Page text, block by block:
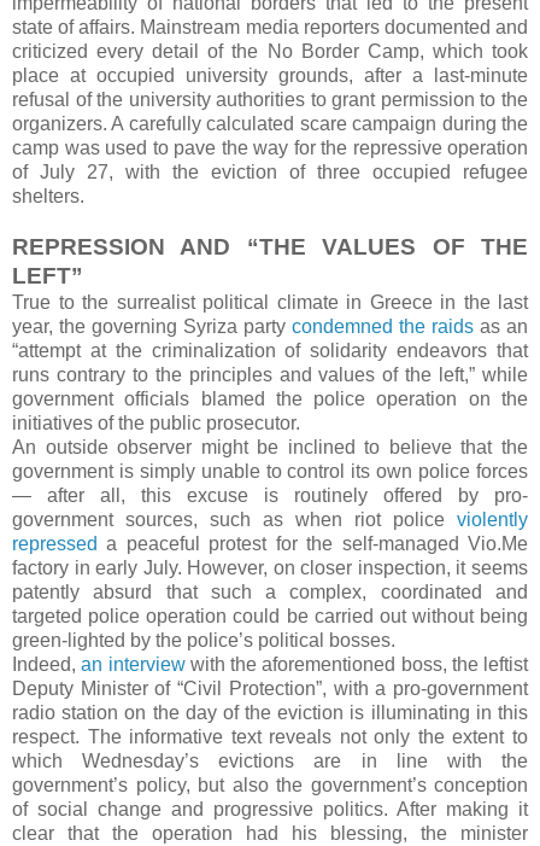
state of affairs. Mainstream media reporters documented and
criticized every detail of the No Border Camp, which took
place at occupied university grounds, after a last-minute
refusal of the university authorities to grant permission to the
organizers. A carefully calculated scare campaign during the
camp was used to pave the way for the repressive operation
of July 27, with the eviction of three occupied refugee
shelters.
REPRESSION AND “THE VALUES OF THE
LEFT”
True to the surrealist political climate in Greece in the last
year, the governing Syriza party condemned the raids as an
“attempt at the criminalization of solidarity endeavors that
runs contrary to the principles and values of the left,” while
government officials blamed the police operation on the
initiatives of the public prosecutor.
An outside observer might be inclined to believe that the
government is simply unable to control its own police forces
— after all, this excuse is routinely offered by pro-
government sources, such as when riot police violently
repressed a peaceful protest for the self-managed Vio.Me
factory in early July. However, on closer inspection, it seems
patently absurd that such a complex, coordinated and
targeted police operation could be carried out without being
green-lighted by the police’s political bosses.
Indeed,an interviewwith the aforementioned boss, the leftist
Deputy Minister of “Civil Protection”, with a pro-government
radio station on the day of the eviction is illuminating in this
respect. The informative text reveals not only the extent to
which Wednesday’s evictions are in line with the
government’s policy, but also the government’s conception
of social change and progressive politics. After making it
clear that the operation had his blessing, the minister